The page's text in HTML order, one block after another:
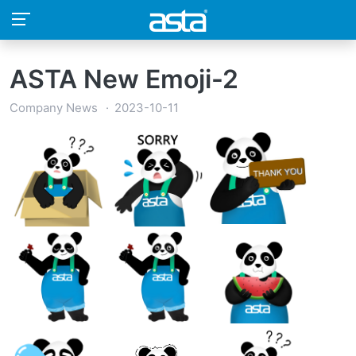
ASTA New Emoji-2
Company News 2023-10-11